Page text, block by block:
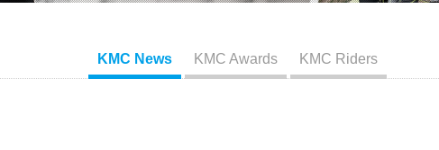
KMC News KMC Awards KMC Riders